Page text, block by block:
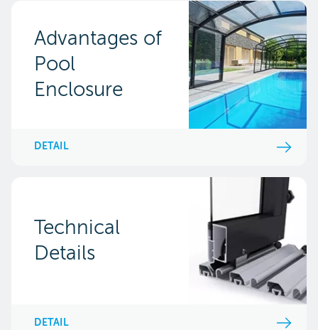
Advantages of
Pool
Enclosure
DETAIL
Technical
Details
DETAIL